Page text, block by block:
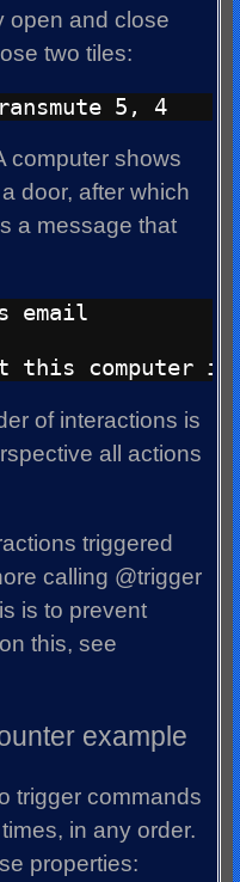
open and close
two tiles:
computer shows
door, after which
a message that
email
of interactions is
all actions
triggered
calling @trigger
is to prevent
this, see
example
trigger commands
in any order.
properties: